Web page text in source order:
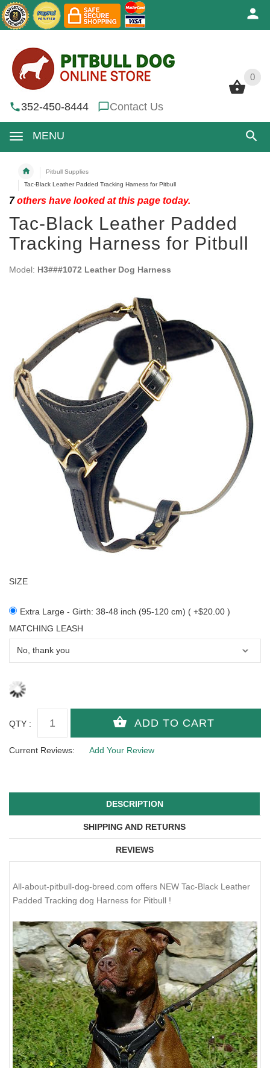
0
352-450-8444 Contact Us
MENU
0
Pitbull Supplies
Tac-Black Leather Padded Tracking Harness for Pitbull
7others have looked at this page today.
Tac-Black Leather Padded
Tracking Harness for Pitbull
Model: H3###1072 Leather Dog Harness
SIZE
Extra Large - Girth: 38-48 inch (95-120 cm) ( +$20.00 )
MATCHING LEASH
QTY :
Current Reviews: Add Your Review
DESCRIPTION
SHIPPING AND RETURNS
REVIEWS
All-about-pitbull-dog-breed.com offers NEW Tac-Black Leather
Padded Tracking dog Harness for Pitbull !